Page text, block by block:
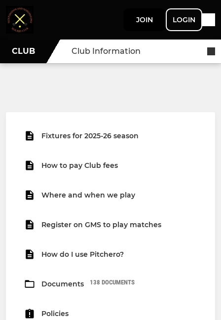
JOIN LOGIN
CLUB Club Information
Fixtures for 2025-26 season
How to pay Club fees
Where and when we play
Register on GMS to play matches
How do I use Pitchero?
Documents 138 DOCUMENTS
Policies